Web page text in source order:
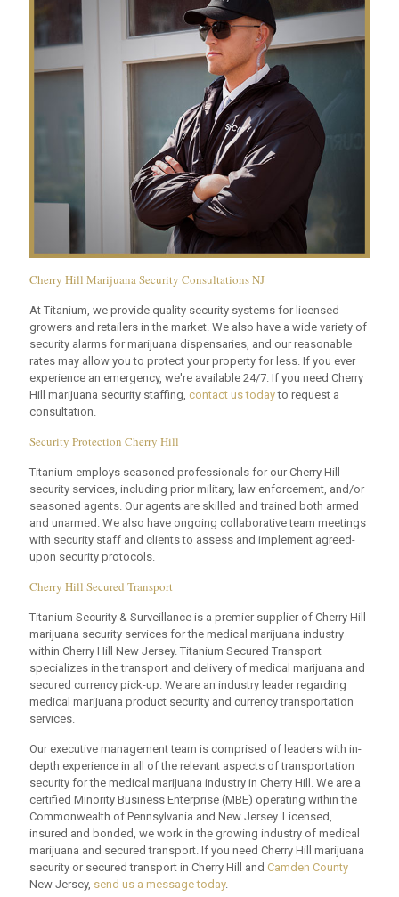
Cherry Hill Marijuana Security Consultations NJ
At Titanium, we provide quality security systems for licensed
growers and retailers in the market. We also have a wide variety of
security alarms for marijuana dispensaries, and our reasonable
rates may allow you to protect your property for less. If you ever
experience an emergency, we're available 24/7. If you need Cherry
Hill marijuana security staffing, contact us todayto request a
consultation.
Security Protection Cherry Hill
Titanium employs seasoned professionals for our Cherry Hill
security services, including prior military, law enforcement, and/or
seasoned agents. Our agents are skilled and trained both armed
and unarmed. We also have ongoing collaborative team meetings
with security staff and clients to assess and implement agreed-
upon security protocols.
Cherry Hill Secured Transport
Titanium Security & Surveillance is a premier supplier of Cherry Hill
marijuana security services for the medical marijuana industry
within Cherry Hill New Jersey. Titanium Secured Transport
specializes in the transport and delivery of medical marijuana and
secured currency pick-up. We are an industry leader regarding
medical marijuana product security and currency transportation
services.
Our executive management team is comprised of leaders with in-
depth experience in all of the relevant aspects of transportation
security for the medical marijuana industry in Cherry Hill. We are a
certified Minority Business Enterprise (MBE) operating within the
Commonwealth of Pennsylvania and New Jersey. Licensed,
insured and bonded, we work in the growing industry of medical
marijuana and secured transport. If you need Cherry Hill marijuana
security or secured transport in Cherry Hill and Camden County
New Jersey, send us a message today.